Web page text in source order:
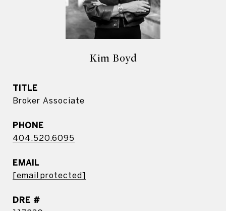
Kim Boyd
TITLE
Broker Associate
PHONE
404.520.6095
EMAIL
[email protected]
DRE #